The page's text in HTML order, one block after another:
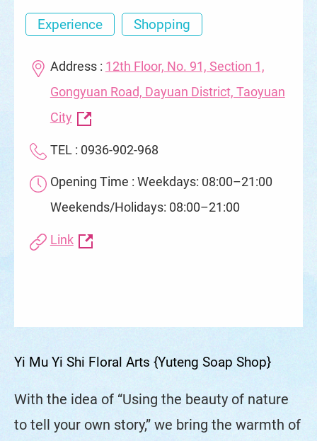
Experience Shopping
Address : 12th Floor, No. 91, Section 1,
Gongyuan Road, Dayuan District, Taoyuan
City
TEL : 0936-902-968
Opening Time : Weekdays: 08:00–21:00
Weekends/Holidays: 08:00–21:00
Link
Yi Mu Yi Shi Floral Arts {Yuteng Soap Shop}
With the idea of “Using the beauty of nature
to tell your own story,” we bring the warmth of